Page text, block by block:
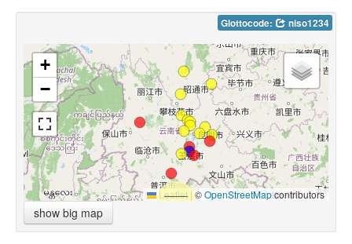
Glottocode: niso1234
+
−
Leaflet |©OpenStreetMapcontributors
show big map